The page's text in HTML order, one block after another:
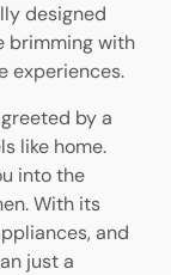
designed
brimming with
experiences.
by a
like home.
into the
With its
and
just a